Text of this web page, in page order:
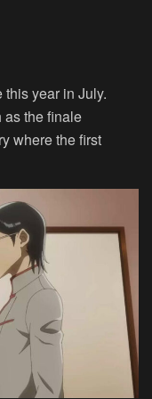
year in July.
as the finale
where the first